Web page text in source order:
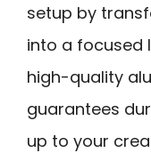
setup by
into a focused
high-quality
guarantees
up to your